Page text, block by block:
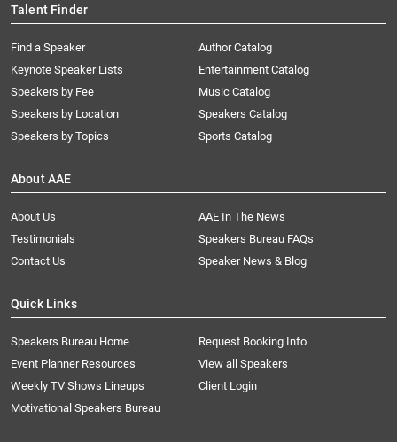
Talent Finder
Find a Speaker
Keynote Speaker Lists
Speakers by Fee
Speakers by Location
Speakers by Topics
Author Catalog
Entertainment Catalog
Music Catalog
Speakers Catalog
Sports Catalog
About AAE
About Us
AAE In The News
Testimonials
Speakers Bureau FAQs
Contact Us
Speaker News & Blog
Quick Links
Speakers Bureau Home
Request Booking Info
Event Planner Resources
View all Speakers
Weekly TV Shows Lineups
Client Login
Motivational Speakers Bureau